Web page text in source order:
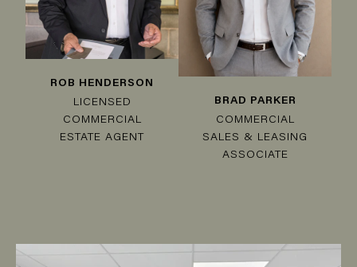
ROB HENDERSON
LICENSED
COMMERCIAL
ESTATE AGENT
BRAD PARKER
COMMERCIAL
SALES & LEASING
ASSOCIATE